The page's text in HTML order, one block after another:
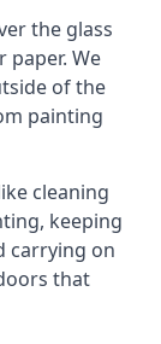
the glass
We
of the
painting
cleaning
keeping
carrying on
that